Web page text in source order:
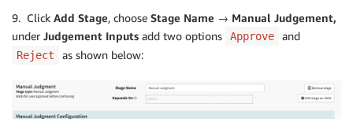
9. Click Add Stage, choose Stage Name → Manual Judgement,
under Judgement Inputs add two options Approve and
Reject as shown below: